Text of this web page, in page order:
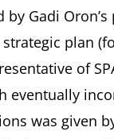
Gadi
plan
of
eventually
was given